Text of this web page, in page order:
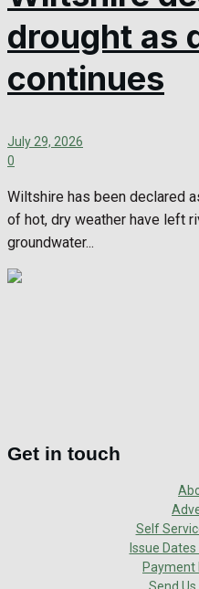
drought as
continues
July 29, 2026
0
Wiltshire has been declared
of hot, dry weather have left
groundwater...
Get in touch
Self
Issue
Send